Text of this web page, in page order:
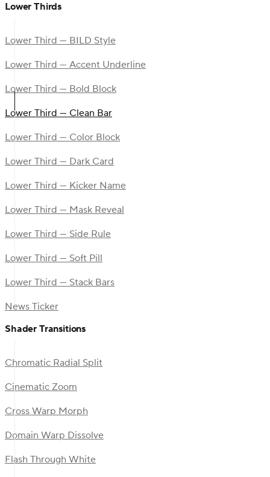
Lower Thirds
Lower Third — BILD Style
Lower Third — Accent Underline
Lower Third — Bold Block
Lower Third — Clean Bar
Lower Third — Color Block
Lower Third — Dark Card
Lower Third — Kicker Name
Lower Third — Mask Reveal
Lower Third — Side Rule
Lower Third — Soft Pill
Lower Third — Stack Bars
News Ticker
Shader Transitions
Chromatic Radial Split
Cinematic Zoom
Cross Warp Morph
Domain Warp Dissolve
Flash Through White